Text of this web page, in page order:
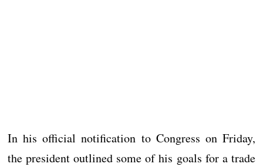
In his official notification to Congress on Friday,
the president outlined some of his goals for a trade